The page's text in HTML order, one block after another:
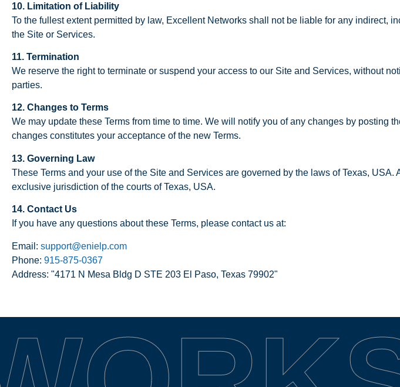
10. Limitation of Liability
To the fullest extent permitted by law, Excellent Networks shall not be liable for any
the Site or Services.
11. Termination
We reserve the right to terminate or suspend your access to our Site and Services, without
parties.
12. Changes to Terms
We may update these Terms from time to time. We will notify you of any changes by posting
changes constitutes your acceptance of the new Terms.
13. Governing Law
These Terms and your use of the Site and Services are governed by the laws of Texas,
exclusive jurisdiction of the courts of Texas, USA.
14. Contact Us
If you have any questions about these Terms, please contact us at:
Email: support@enielp.com
Phone: 915-875-0367
Address: "4171 N Mesa Bldg D STE 203 El Paso, Texas 79902"